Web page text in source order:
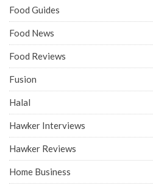
Food Guides
Food News
Food Reviews
Fusion
Halal
Hawker Interviews
Hawker Reviews
Home Business